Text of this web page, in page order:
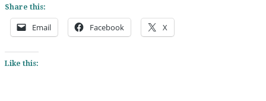
Share this:
Email Facebook X
Like this: